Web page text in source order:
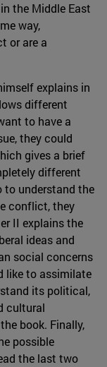
the Middle East
way,
or are a
explains in
different
to have a
they could
gives a brief
different
to understand the
conflict, they
II explains the
ideas and
social concerns
like to assimilate
its political,
cultural
book. Finally,
possible
the last two